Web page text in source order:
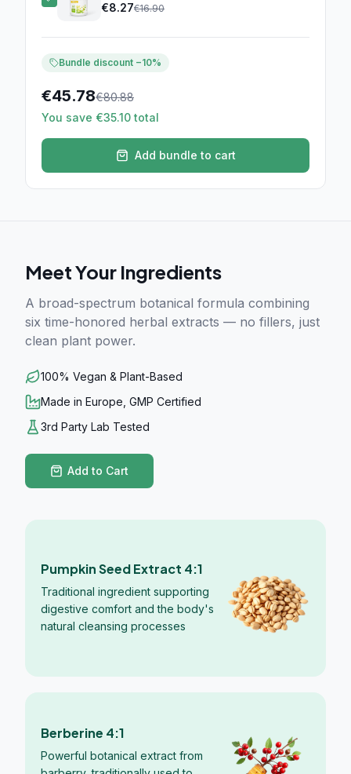
€8.27€16.90
Bundle discount −10%
€45.78€80.88
You save €35.10 total
Add bundle to cart
Meet Your Ingredients
A broad-spectrum botanical formula combining
six time-honored herbal extracts — no fillers, just
clean plant power.
100% Vegan & Plant-Based
Made in Europe, GMP Certified
3rd Party Lab Tested
Add to Cart
Pumpkin Seed Extract 4:1
Traditional ingredient supporting
digestive comfort and the body's
natural cleansing processes
Berberine 4:1
Powerful botanical extract from